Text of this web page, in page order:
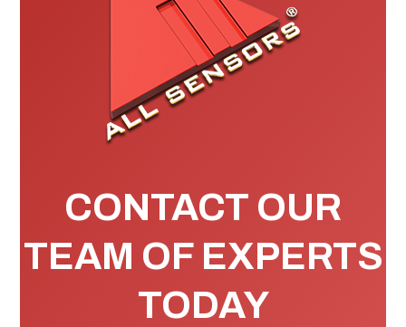
CONTACT OUR
TEAM OF EXPERTS
TODAY